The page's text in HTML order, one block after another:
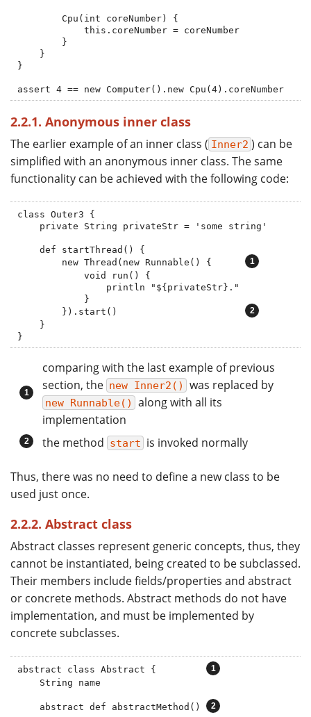
}
assert 4 == new Computer().new Cpu(4).coreNumber
2.2.1. Anonymous inner class
The earlier example of an inner class ( Inner2 ) can be
simplified with an anonymous inner class. The same
functionality can be achieved with the following code:
class Outer3 {
        new Thread(new Runnable() {
        }).start()
}
comparing with the last example of previous
section, the new Inner2() was replaced by
new Runnable()
along with all its
implementation
the method start is invoked normally
Thus, there was no need to define a new class to be
used just once.
2.2.2. Abstract class
Abstract classes represent generic concepts, thus, they
cannot be instantiated, being created to be subclassed.
Their members include fields/properties and abstract
or concrete methods. Abstract methods do not have
implementation, and must be implemented by
concrete subclasses.
abstract class Abstract {
    abstract def abstractMethod()